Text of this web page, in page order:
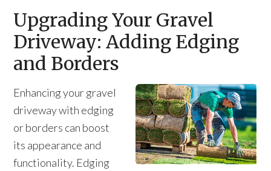
Upgrading Your Gravel
Driveway: Adding Edging
and Borders
Enhancing your gravel
driveway with edging
or borders can boost
its appearance and
functionality. Edging